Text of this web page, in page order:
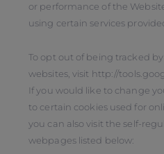
or performance of the
using certain services
To opt out of being tracked
websites, visit http://
If you would like to change
to certain cookies used for
you can also visit the self-
webpages listed below: